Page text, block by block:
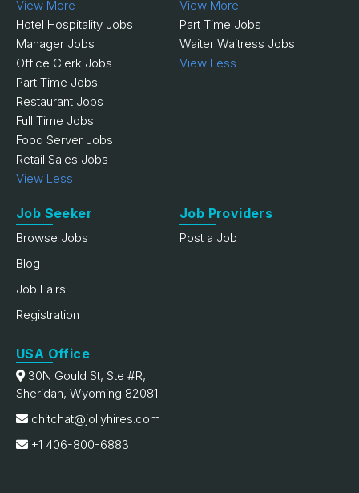
View More
Hotel Hospitality Jobs
Manager Jobs
Office Clerk Jobs
Part Time Jobs
Restaurant Jobs
Full Time Jobs
Food Server Jobs
Retail Sales Jobs
View Less
View More
Part Time Jobs
Waiter Waitress Jobs
View Less
Job Seeker
Browse Jobs
Blog
Job Fairs
Registration
Job Providers
Post a Job
USA Office
30N Gould St, Ste #R,
Sheridan, Wyoming 82081
chitchat@jollyhires.com
+1 406-800-6883